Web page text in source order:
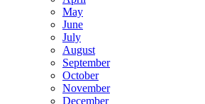
May
June
July
August
September
October
November
December